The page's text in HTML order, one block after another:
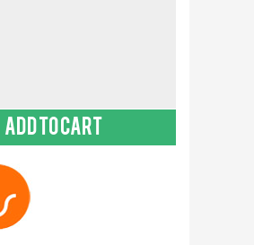
Add to cart